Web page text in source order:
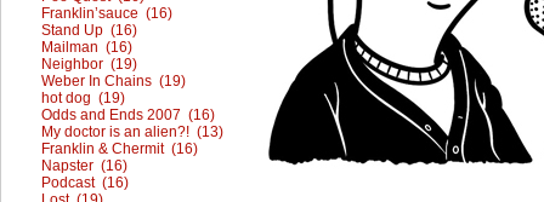
Franklin’sauce (16)
Stand Up (16)
Mailman (16)
Neighbor (19)
Weber In Chains (19)
hot dog (19)
Odds and Ends 2007 (16)
My doctor is an alien?! (13)
Franklin & Chermit (16)
Napster (16)
Podcast (16)